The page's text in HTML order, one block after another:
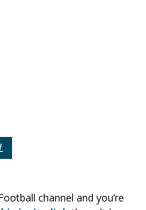
channel and you’re